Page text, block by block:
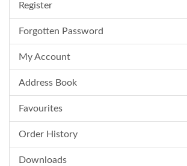
Register
Forgotten Password
My Account
Address Book
Favourites
Order History
Downloads